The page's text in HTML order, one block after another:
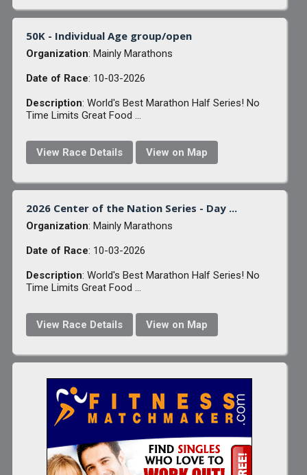
50K - Individual Age group/open
Organization: Mainly Marathons
Date of Race: 10-03-2026
Description: World's Best Marathon Half Series! No
Time Limits Great Food ...
View Race Details View on Map
2026 Center of the Nation Series - Day ...
Organization: Mainly Marathons
Date of Race: 10-03-2026
Description: World's Best Marathon Half Series! No
Time Limits Great Food ...
View Race Details View on Map